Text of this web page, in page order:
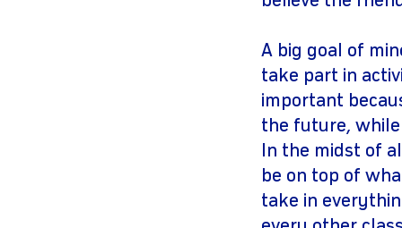
A big goal of
take part in
important
the future, while
In the midst of
be on top of
take in